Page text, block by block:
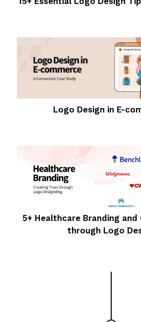
Logo Design in E-
5+ Healthcare Branding
through Logo